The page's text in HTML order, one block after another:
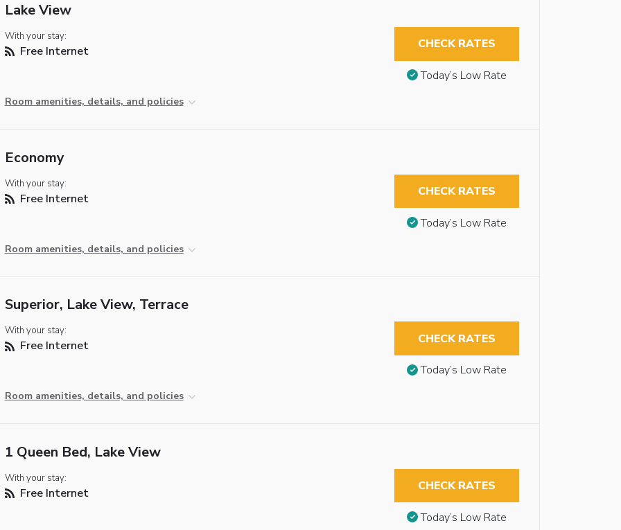
Lake View
With your stay:
Free Internet
Room amenities, details, and policies
CHECK RATES
Today’s Low Rate
Economy
With your stay:
Free Internet
Room amenities, details, and policies
CHECK RATES
Today’s Low Rate
Superior, Lake View, Terrace
With your stay:
Free Internet
Room amenities, details, and policies
CHECK RATES
Today’s Low Rate
1 Queen Bed, Lake View
With your stay:
Free Internet CHECK RATES
Today’s Low Rate